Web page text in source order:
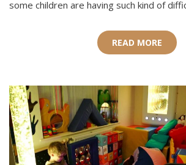
some children are having such kind of
READ MORE